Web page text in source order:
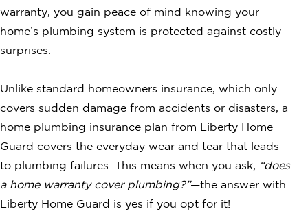
warranty, you gain peace of mind knowing your
home’s plumbing system is protected against costly
surprises.
Unlike standard homeowners insurance, which only
covers sudden damage from accidents or disasters, a
home plumbing insurance plan from Liberty Home
Guard covers the everyday wear and tear that leads
to plumbing failures. This means when you ask, “does
a home warranty cover plumbing?”—the answer with
Liberty Home Guard is yes if you opt for it!